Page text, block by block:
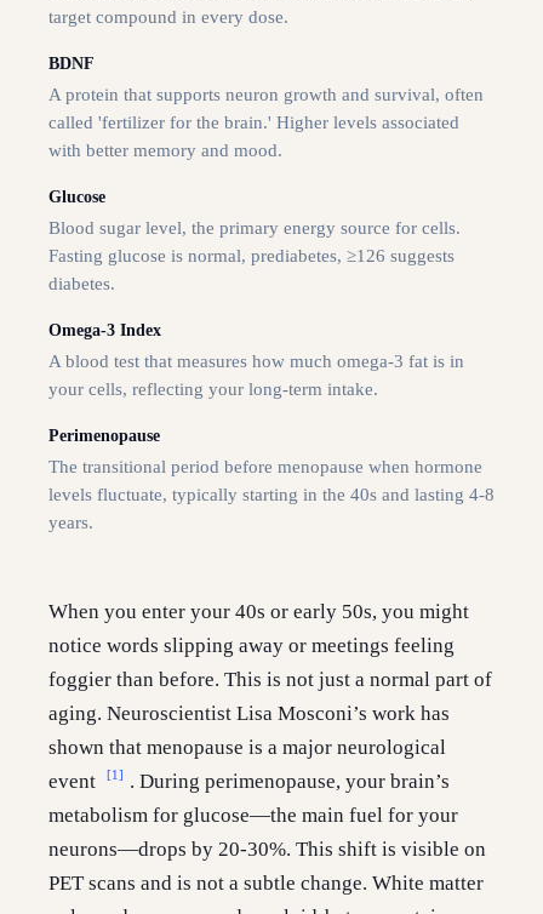
target compound in every dose.
BDNF
A protein that supports neuron growth and survival, often
called 'fertilizer for the brain.' Higher levels associated
with better memory and mood.
Glucose
Blood sugar level, the primary energy source for cells.
Fasting glucose is normal, prediabetes, ≥126 suggests
diabetes.
Omega-3 Index
A blood test that measures how much omega-3 fat is in
your cells, reflecting your long-term intake.
Perimenopause
The transitional period before menopause when hormone
levels fluctuate, typically starting in the 40s and lasting 4-8
years.
When you enter your 40s or early 50s, you might
notice words slipping away or meetings feeling
foggier than before. This is not just a normal part of
aging. Neuroscientist Lisa Mosconi’s work has
shown that menopause is a major neurological
event
[1]
. During perimenopause, your brain’s
metabolism for glucose—the main fuel for your
neurons—drops by 20-30%. This shift is visible on
PET scans and is not a subtle change. White matter